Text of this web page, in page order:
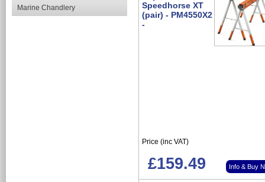
Marine Chandlery
Speedhorse XT
(pair) - PM4550X2
-
Price (inc VAT)
£159.49 Info & Buy